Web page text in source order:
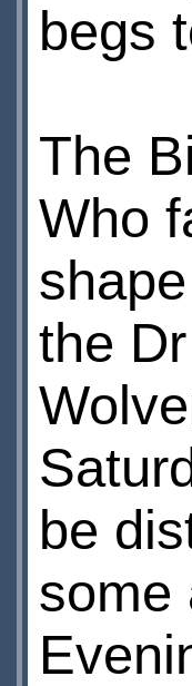
begs
The
Who
the
be
some